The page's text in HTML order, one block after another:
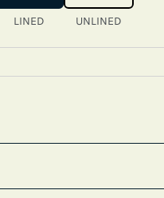
LINED UNLINED